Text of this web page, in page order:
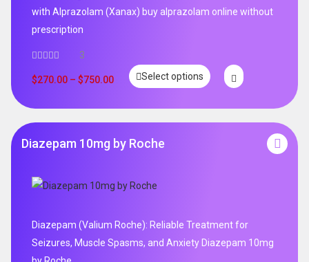
with Alprazolam (Xanax) buy alprazolam online without
prescription
3
$270.00 – $750.00 Select options
Diazepam 10mg by Roche
Diazepam (Valium Roche): Reliable Treatment for
Seizures, Muscle Spasms, and Anxiety Diazepam 10mg